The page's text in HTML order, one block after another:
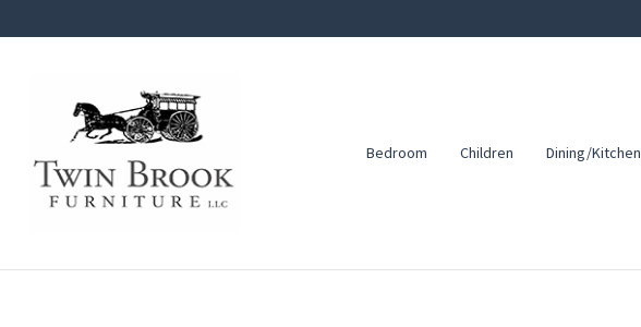
navigation
Twin
Brook
Furniture
Amish
Furniture
Bedroom Children Dining/Kitchen